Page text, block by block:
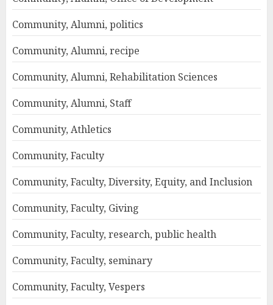
Community, Alumni, politics
Community, Alumni, recipe
Community, Alumni, Rehabilitation Sciences
Community, Alumni, Staff
Community, Athletics
Community, Faculty
Community, Faculty, Diversity, Equity, and Inclusion
Community, Faculty, Giving
Community, Faculty, research, public health
Community, Faculty, seminary
Community, Faculty, Vespers